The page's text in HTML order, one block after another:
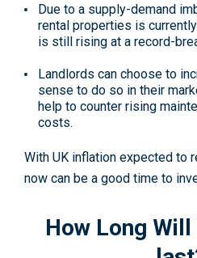
Due to a supply-demand
rental properties is
is still rising at a record-
Landlords can choose to
sense to do so in their
help to counter rising
costs.
With UK inflation expected to
now can be a good time to
How Long